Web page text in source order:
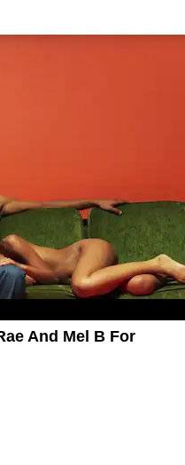
And Mel B For